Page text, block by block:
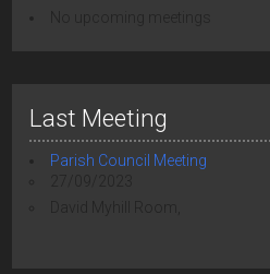
Last Meeting
Parish Council Meeting